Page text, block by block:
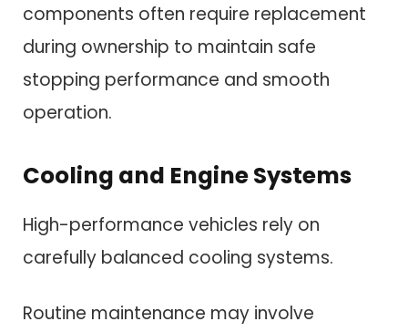
components often require replacement
during ownership to maintain safe
stopping performance and smooth
operation.
Cooling and Engine Systems
High-performance vehicles rely on
carefully balanced cooling systems.
Routine maintenance may involve